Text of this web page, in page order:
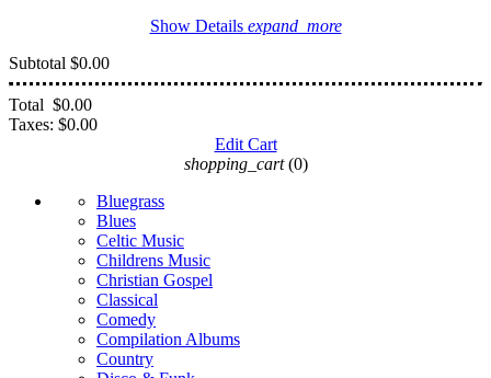
Show Details expand_more
Subtotal $0.00
Total $0.00
Taxes: $0.00
Edit Cart
shopping_cart (0)
Bluegrass
Blues
Celtic Music
Childrens Music
Christian Gospel
Classical
Comedy
Compilation Albums
Country